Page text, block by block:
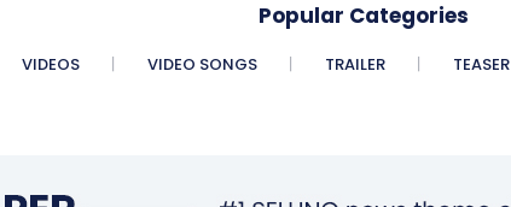
Popular Categories
VIDEOS VIDEO SONGS TRAILER TEASER